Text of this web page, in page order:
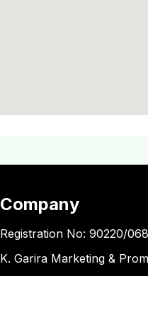
Company
Registration No: 90220/
K. Garira Marketing &